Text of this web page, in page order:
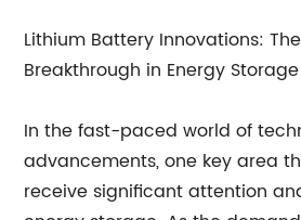
Lithium Battery Innovations:
Breakthrough in Energy Storage
In the fast-paced world of
advancements, one key area
receive significant attention